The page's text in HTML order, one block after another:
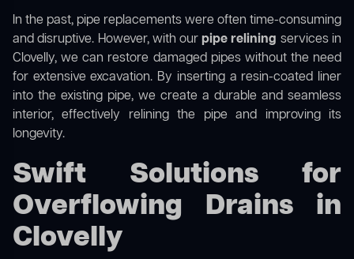
In the past, pipe replacements were often time-consuming
and disruptive. However, with ourpipe relining services in
Clovelly, we can restore damaged pipes without the need
for extensive excavation. By inserting a resin-coated liner
into the existing pipe, we create a durable and seamless
interior, effectively relining the pipe and improving its
longevity.
Swift Solutions for
Overflowing Drains in
Clovelly